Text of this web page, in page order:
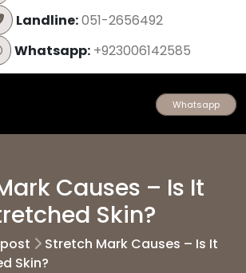
Landline:051-2656492
Whatsapp:+923006142585
Whatsapp
Causes – Is It
Skin?
Stretch Mark Causes – Is It
Skin?